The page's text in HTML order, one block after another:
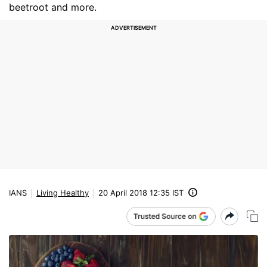
beetroot and more.
IANS Living Healthy 20 April 2018 12:35 IST